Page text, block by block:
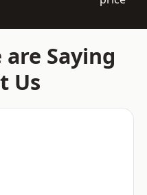
Saying
Us